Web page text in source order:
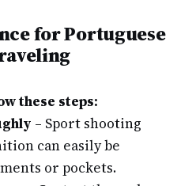
for Portuguese
these steps:
– Sport shooting
can easily be
or pockets.